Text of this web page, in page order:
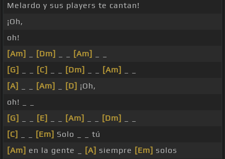
Melardo y sus players te cantan!
¡Oh,
oh!
[Am]
[Dm] [Am]
[G]
[C] [Dm] [Am]
[A]
[Am] [D] ¡Oh,
oh! _ _
[G]
[E] [Am] [Dm]
[C]
[Em] Solo _ _ tú
[Am] en la gente _ [A] siempre [Em] solos